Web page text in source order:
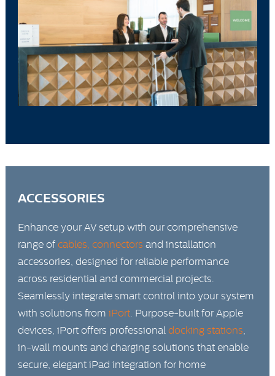
ACCESSORIES
Enhance your AV setup with our comprehensive
range of cables, connectors and installation
accessories, designed for reliable performance
across residential and commercial projects.
Seamlessly integrate smart control into your system
with solutions from iPort. Purpose-built for Apple
devices, iPort offers professional docking stations
in-wall mounts and charging solutions that enable
secure, elegant iPad integration for home